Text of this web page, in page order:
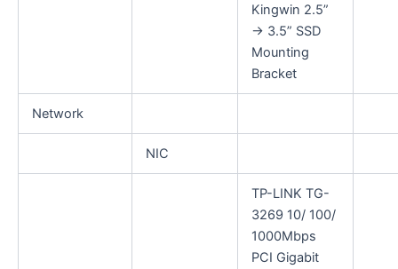
Kingwin 2.5”
→ 3.5” SSD
Mounting
Bracket
Network
NIC
TP-LINK TG-
3269 10/ 100/
1000Mbps
PCI Gigabit